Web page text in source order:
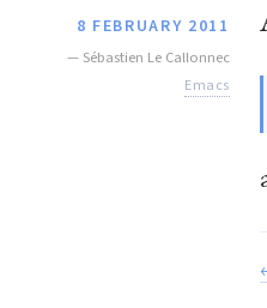
8 FEBRUARY 2011
— Sébastien Le Callonnec
Emacs